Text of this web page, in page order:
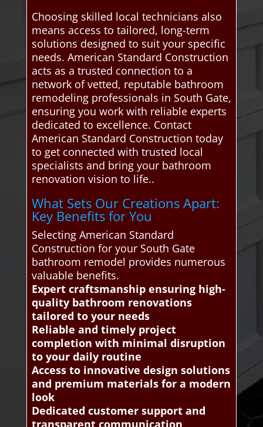
Choosing skilled local technicians also
means access to tailored, long-term
solutions designed to suit your specific
needs. American Standard Construction
acts as a trusted connection to a
network of vetted, reputable bathroom
remodeling professionals in South Gate,
ensuring you work with reliable experts
dedicated to excellence. Contact
American Standard Construction today
to get connected with trusted local
specialists and bring your bathroom
renovation vision to life..
What Sets Our Creations Apart:
Key Benefits for You
Selecting American Standard
Construction for your South Gate
bathroom remodel provides numerous
valuable benefits.
Expert craftsmanship ensuring high-
quality bathroom renovations
tailored to your needs
Reliable and timely project
completion with minimal disruption
to your daily routine
Access to innovative design solutions
and premium materials for a modern
look
Dedicated customer support and
transparent communication